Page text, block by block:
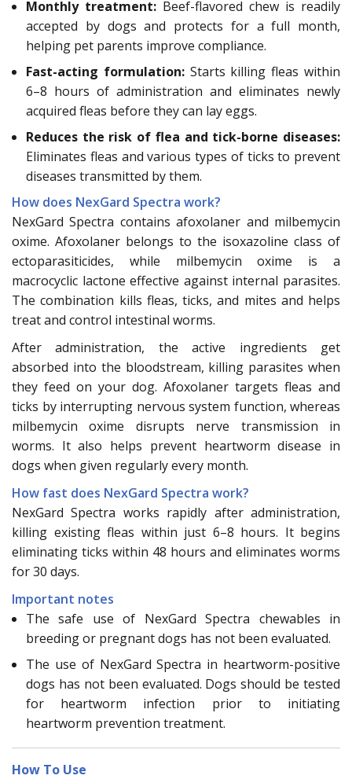
Monthly treatment: Beef-flavored chew is readily
accepted by dogs and protects for a full month,
helping pet parents improve compliance.
Fast-acting formulation:Starts killing fleas within
6–8 hours of administration and eliminates newly
acquired fleas before they can lay eggs.
Reduces the risk of flea and tick-borne diseases:
Eliminates fleas and various types of ticks to prevent
diseases transmitted by them.
How does NexGard Spectra work?
NexGard Spectra contains afoxolaner and milbemycin
oxime. Afoxolaner belongs to the isoxazoline class of
ectoparasiticides, while milbemycin oxime is a
macrocyclic lactone effective against internal parasites.
The combination kills fleas, ticks, and mites and helps
treat and control intestinal worms.
After administration, the active ingredients get
absorbed into the bloodstream, killing parasites when
they feed on your dog. Afoxolaner targets fleas and
ticks by interrupting nervous system function, whereas
milbemycin oxime disrupts nerve transmission in
worms. It also helps prevent heartworm disease in
dogs when given regularly every month.
How fast does NexGard Spectra work?
NexGard Spectra works rapidly after administration,
killing existing fleas within just 6–8 hours. It begins
eliminating ticks within 48 hours and eliminates worms
for 30 days.
Important notes
The safe use of NexGard Spectra chewables in
breeding or pregnant dogs has not been evaluated.
The use of NexGard Spectra in heartworm-positive
dogs has not been evaluated. Dogs should be tested
for heartworm infection prior to initiating
heartworm prevention treatment.
How To Use